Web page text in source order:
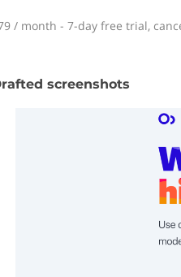
/ month - 7-day free trial,
screenshots